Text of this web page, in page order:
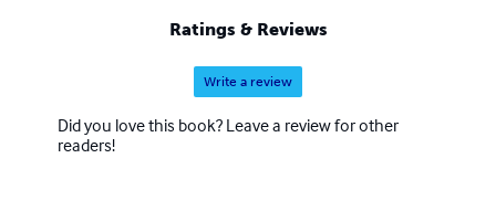
Ratings & Reviews
Write a review
Did you love this book? Leave a review for other
readers!